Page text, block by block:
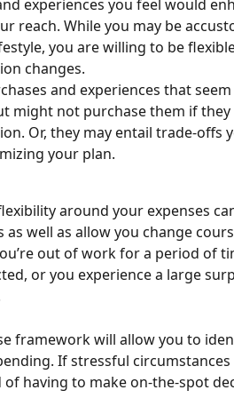
experiences you feel would
reach. While you may be
you are willing to be
changes.
and experiences that seem
might not purchase them if
Or, they may entail trade-offs
your plan.
around your expenses
well as allow you change
out of work for a period of
or you experience a large
framework will allow you to
If stressful circumstances
having to make on-the-spot